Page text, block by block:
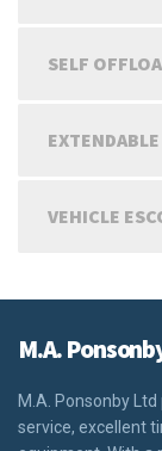
SELF
VEHICLE
M.A.
M.A. Ponsonby
service, excellent